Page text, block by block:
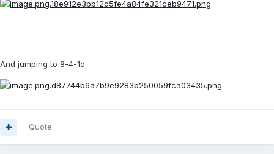
And jumping to 8-4-1d
Quote